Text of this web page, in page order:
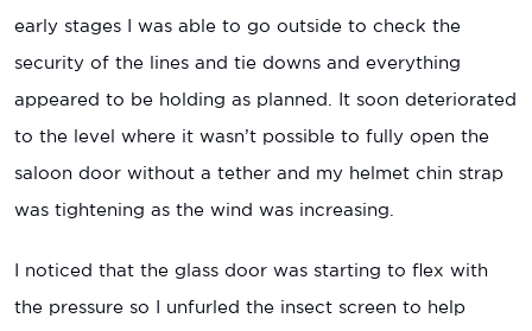
early stages I was able to go outside to check the
security of the lines and tie downs and everything
appeared to be holding as planned. It soon deteriorated
to the level where it wasn’t possible to fully open the
saloon door without a tether and my helmet chin strap
was tightening as the wind was increasing.
I noticed that the glass door was starting to flex with
the pressure so I unfurled the insect screen to help